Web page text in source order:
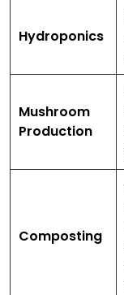
Hydroponics
Mushroom
Production
Composting